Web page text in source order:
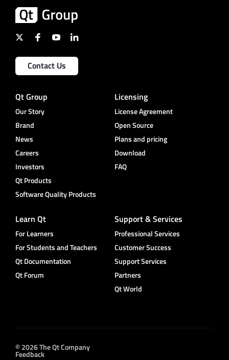
Contact Us
Qt Group
Our Story
Brand
News
Careers
Investors
Qt Products
Software Quality Products
Licensing
License Agreement
Open Source
Plans and pricing
Download
FAQ
Learn Qt
For Learners
For Students and Teachers
Qt Documentation
Qt Forum
Support & Services
Professional Services
Customer Success
Support Services
Partners
Qt World
© 2026 The Qt Company
Feedback